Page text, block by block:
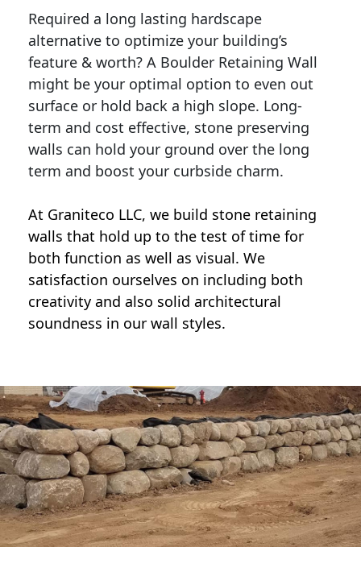
Required a long lasting hardscape
alternative to optimize your building’s
feature & worth? A Boulder Retaining Wall
might be your optimal option to even out
surface or hold back a high slope. Long-
term and cost effective, stone preserving
walls can hold your ground over the long
term and boost your curbside charm.
At Graniteco LLC, we build stone retaining
walls that hold up to the test of time for
both function as well as visual. We
satisfaction ourselves on including both
creativity and also solid architectural
soundness in our wall styles.